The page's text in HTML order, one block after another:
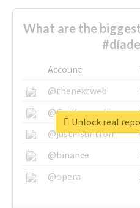
What are the
Account
@thenextweb
@GuyKawasaki
@justinsuntron
@binance
@opera
Unlock real